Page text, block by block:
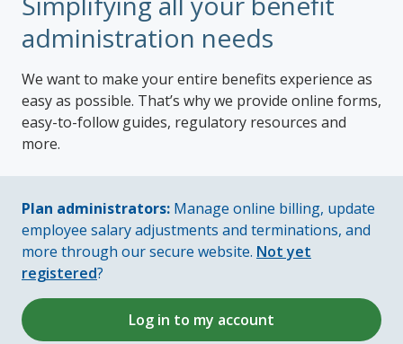
administration needs
We want to make your entire benefits experience as
easy as possible. That’s why we provide online forms,
easy-to-follow guides, regulatory resources and
more.
Plan administrators: Manage online billing, update
employee salary adjustments and terminations, and
more through our secure website. Not yet
registered?
Log in to my account